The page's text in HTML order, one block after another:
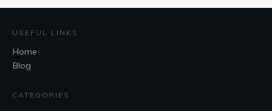
USEFUL LINKS
Home
Blog
CATEGORIES